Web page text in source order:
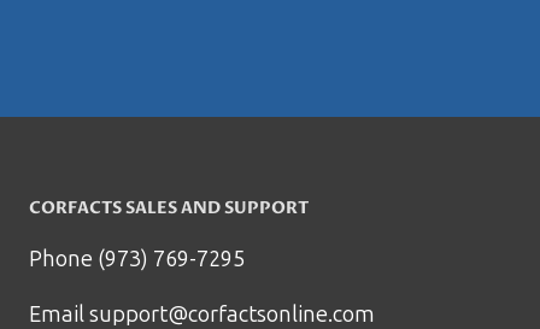
CORFACTS SALES AND SUPPORT
Phone (973) 769-7295
Emailsupport@corfactsonline.com